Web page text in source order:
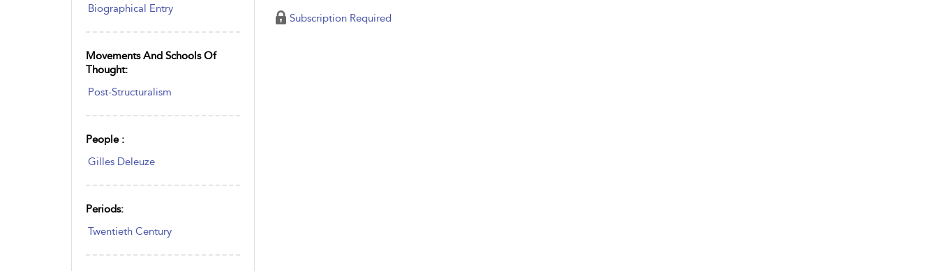
Biographical Entry
Movements And Schools Of
Thought:
Post-Structuralism
People :
Gilles Deleuze
Periods:
Twentieth Century
Subscription Required